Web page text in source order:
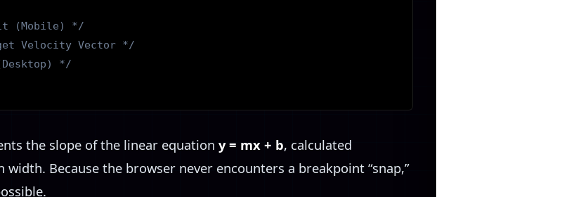
(Mobile) */
Velocity Vector */
*/
the slope of the linear equation y = mx + b, calculated
width. Because the browser never encounters a breakpoint “snap,”